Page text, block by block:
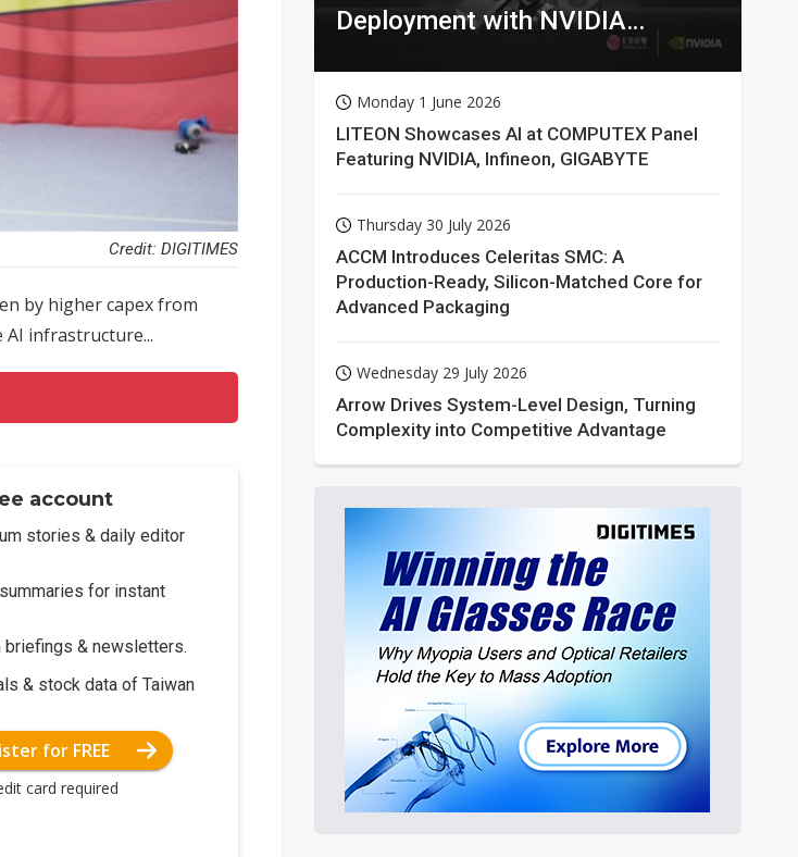
Credit: DIGITIMES
by higher capex from
AI infrastructure...
account
stories & daily editor
for instant
briefings & newsletters.
& stock data of Taiwan
for FREE
card required
Deployment with NVIDIA
Monday 1 June 2026
LITEON Showcases AI at COMPUTEX Panel
Featuring NVIDIA, Infineon, GIGABYTE
Thursday 30 July 2026
ACCM Introduces Celeritas SMC: A
Production-Ready, Silicon-Matched Core for
Advanced Packaging
Wednesday 29 July 2026
Arrow Drives System-Level Design, Turning
Complexity into Competitive Advantage